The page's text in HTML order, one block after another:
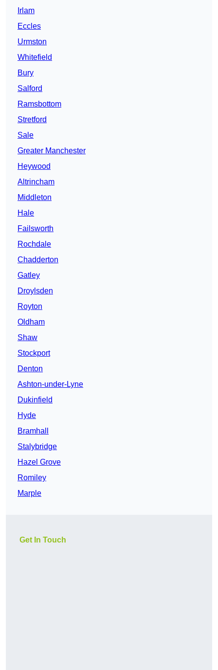
Irlam
Eccles
Urmston
Whitefield
Bury
Salford
Ramsbottom
Stretford
Sale
Greater Manchester
Heywood
Altrincham
Middleton
Hale
Failsworth
Rochdale
Chadderton
Gatley
Droylsden
Royton
Oldham
Shaw
Stockport
Denton
Ashton-under-Lyne
Dukinfield
Hyde
Bramhall
Stalybridge
Hazel Grove
Romiley
Marple
Get In Touch